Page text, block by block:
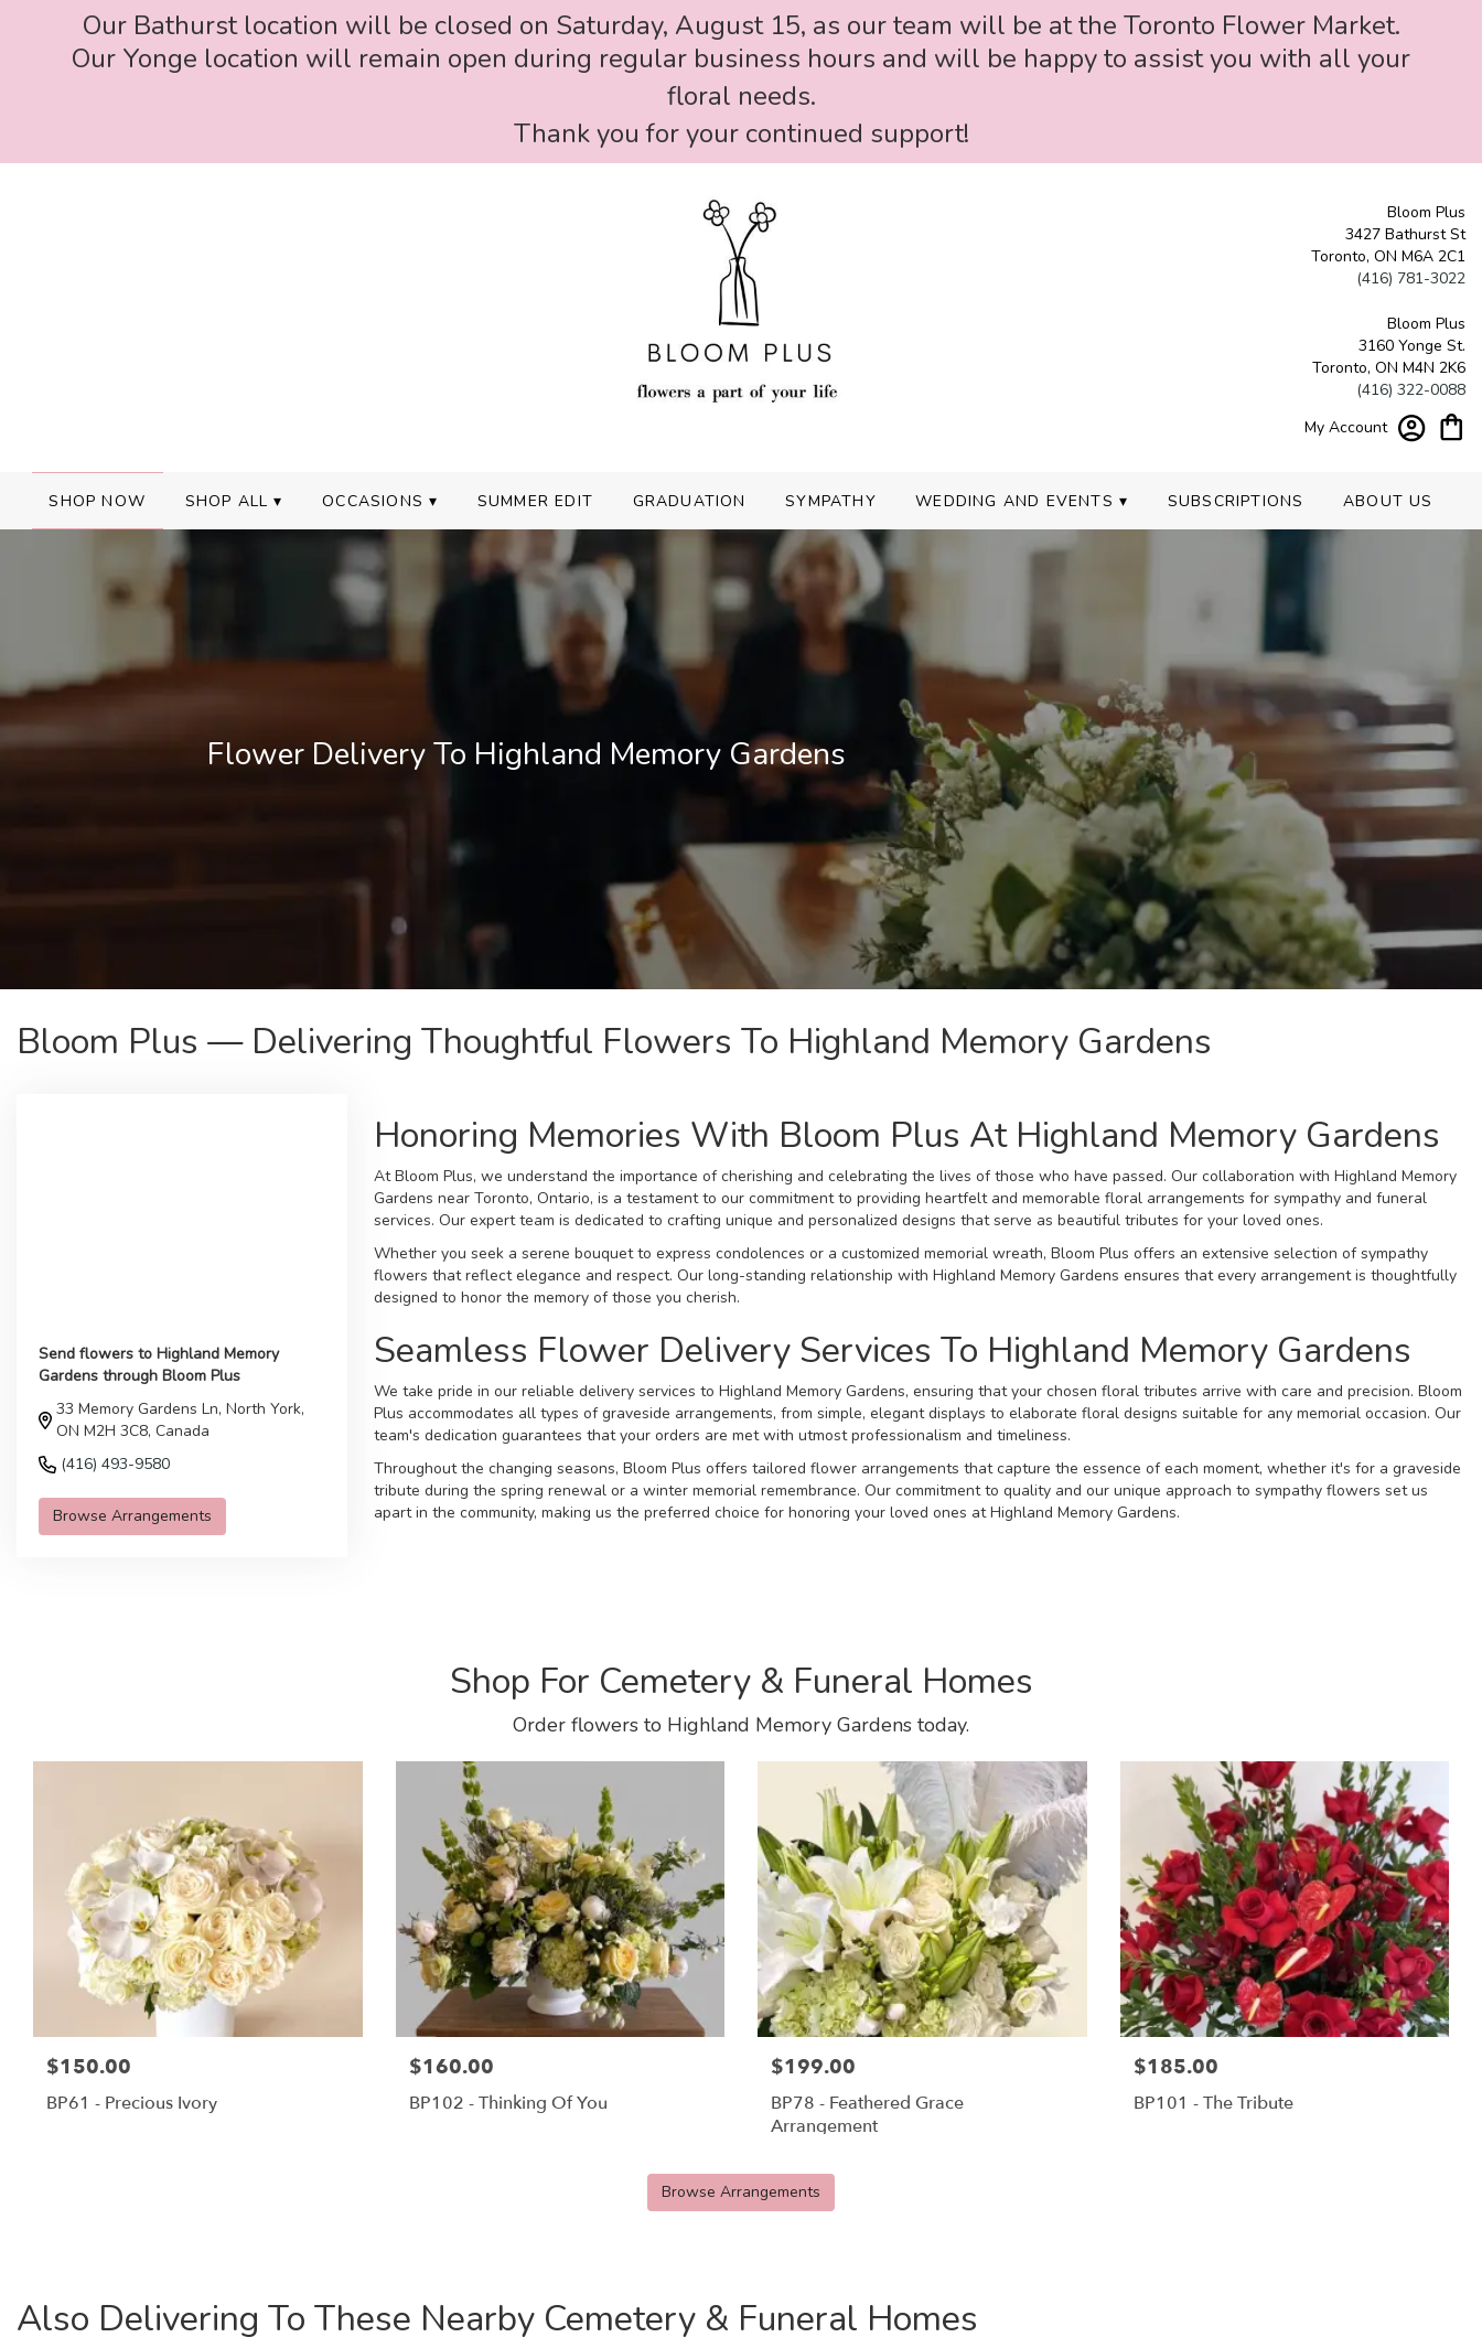
Our Bathurst location will be closed on Saturday, August 15, as our team will be at the Toronto Flower Market.
Our Yonge location will remain open during regular business hours and will be happy to assist you with all your
floral needs.
Thank you for your continued support!
Bloom Plus
3427 Bathurst St
Toronto, ON M6A 2C1
(416) 781-3022
Bloom Plus
3160 Yonge St.
Toronto, ON M4N 2K6
(416) 322-0088
My Account
SHOP NOW SHOP ALL ▾ OCCASIONS ▾ SUMMER EDIT GRADUATION SYMPATHY WEDDING AND EVENTS ▾ SUBSCRIPTIONS ABOUT US
Flower Delivery To Highland Memory Gardens
Bloom Plus — Delivering Thoughtful Flowers To Highland Memory Gardens
Send flowers to Highland Memory
Gardens through Bloom Plus
33 Memory Gardens Ln, North York,
ON M2H 3C8, Canada
(416) 493-9580
Browse Arrangements
Honoring Memories With Bloom Plus At Highland Memory Gardens
At Bloom Plus, we understand the importance of cherishing and celebrating the lives of those who have passed. Our collaboration with Highland Memory
Gardens near Toronto, Ontario, is a testament to our commitment to providing heartfelt and memorable floral arrangements for sympathy and funeral
services. Our expert team is dedicated to crafting unique and personalized designs that serve as beautiful tributes for your loved ones.
Whether you seek a serene bouquet to express condolences or a customized memorial wreath, Bloom Plus offers an extensive selection of sympathy
flowers that reflect elegance and respect. Our long-standing relationship with Highland Memory Gardens ensures that every arrangement is thoughtfully
designed to honor the memory of those you cherish.
Seamless Flower Delivery Services To Highland Memory Gardens
We take pride in our reliable delivery services to Highland Memory Gardens, ensuring that your chosen floral tributes arrive with care and precision. Bloom
Plus accommodates all types of graveside arrangements, from simple, elegant displays to elaborate floral designs suitable for any memorial occasion. Our
team's dedication guarantees that your orders are met with utmost professionalism and timeliness.
Throughout the changing seasons, Bloom Plus offers tailored flower arrangements that capture the essence of each moment, whether it's for a graveside
tribute during the spring renewal or a winter memorial remembrance. Our commitment to quality and our unique approach to sympathy flowers set us
apart in the community, making us the preferred choice for honoring your loved ones at Highland Memory Gardens.
Shop For Cemetery & Funeral Homes
Order flowers to Highland Memory Gardens today.
$150.00
BP61 - Precious Ivory
$160.00
BP102 - Thinking Of You
$199.00
BP78 - Feathered Grace
Arrangement
$185.00
BP101 - The Tribute
Browse Arrangements
Also Delivering To These Nearby Cemetery & Funeral Homes